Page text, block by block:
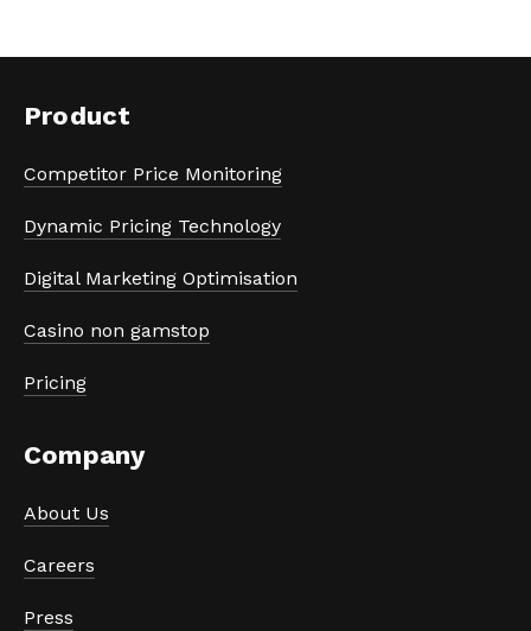
Product
Competitor Price Monitoring
Dynamic Pricing Technology
Digital Marketing Optimisation
Casino non gamstop
Pricing
Company
About Us
Careers
Press